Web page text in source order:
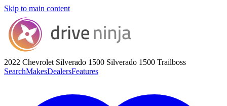
Skip to main content
2022 Chevrolet Silverado 1500 Silverado 1500 Trailboss
SearchMakesDealersFeatures